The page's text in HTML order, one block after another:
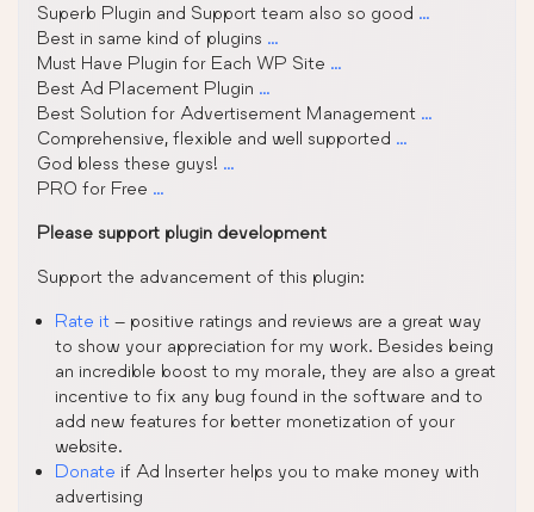
Superb Plugin and Support team also so good …
Best in same kind of plugins …
Must Have Plugin for Each WP Site …
Best Ad Placement Plugin …
Best Solution for Advertisement Management …
Comprehensive, flexible and well supported …
God bless these guys! …
PRO for Free …
Please support plugin development
Support the advancement of this plugin:
Rate it – positive ratings and reviews are a great way
to show your appreciation for my work. Besides being
an incredible boost to my morale, they are also a great
incentive to fix any bug found in the software and to
add new features for better monetization of your
website.
Donate if Ad Inserter helps you to make money with
advertising